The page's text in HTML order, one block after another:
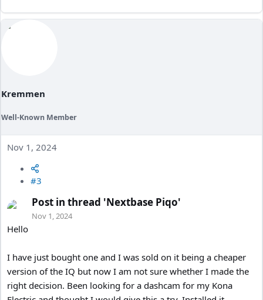
Kremmen
Well-Known Member
Nov 1, 2024
#3
Post in thread 'Nextbase Piqo'
Nov 1, 2024
Hello
I have just bought one and I was sold on it being a cheaper
version of the IQ but now I am not sure whether I made the
right decision. Been looking for a dashcam for my Kona